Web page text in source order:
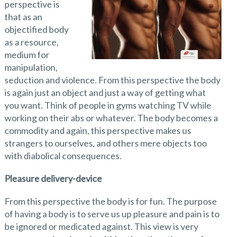
perspective is
that as an
objectified body
as a resource,
medium for
manipulation,
seduction and violence. From this perspective the body
is again just an object and just a way of getting what
you want. Think of people in gyms watching TV while
working on their abs or whatever. The body becomes a
commodity and again, this perspective makes us
strangers to ourselves, and others mere objects too
with diabolical consequences.
Pleasure delivery-device
From this perspective the body is for fun. The purpose
of having a body is to serve us up pleasure and pain is to
be ignored or medicated against. This view is very